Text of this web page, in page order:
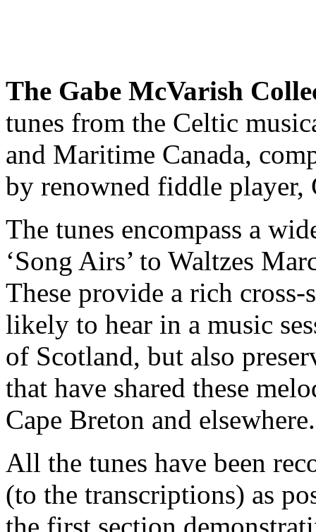
The Gabe McVarish
tunes from the Celtic
and Maritime Canada,
by renowned fiddle player,
The tunes encompass a
‘Song Airs’ to Waltzes
These provide a rich
likely to hear in a music
of Scotland, but also
that have shared these
Cape Breton and elsewhere.
All the tunes have been
(to the transcriptions) as
the first section